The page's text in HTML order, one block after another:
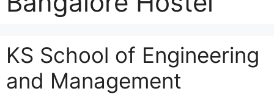
KS School of Engineering
and Management